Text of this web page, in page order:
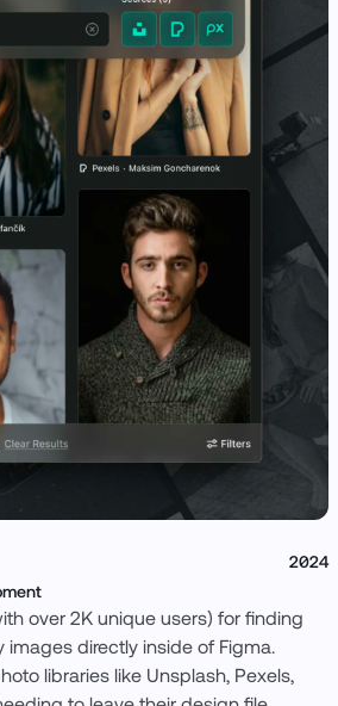
View Live ↗
2024
over 2K unique users) for finding
directly inside of Figma.
libraries like Unsplash, Pexels,